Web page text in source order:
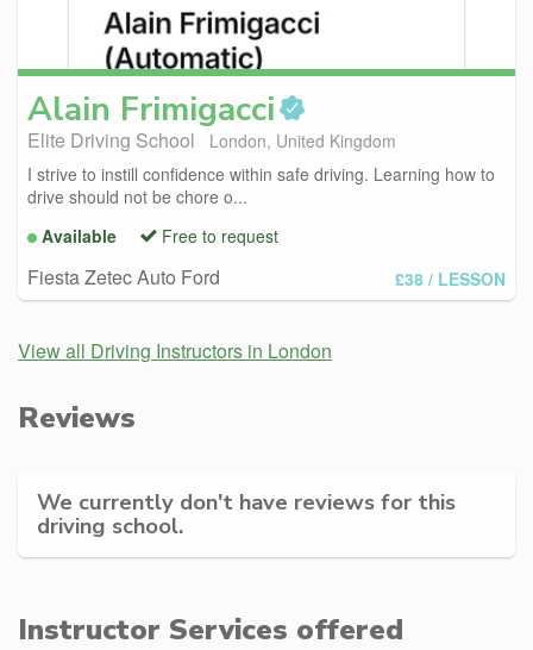
Alain Frimigacci
Elite Driving School
London, United Kingdom
I strive to instill confidence within safe driving. Learning how to
drive should not be chore o...
Available
Free to request
Fiesta Zetec Auto Ford £38 / LESSON
View all Driving Instructors in London
Reviews
We currently don't have reviews for this
driving school.
Instructor Services offered